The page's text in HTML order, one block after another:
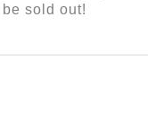
sold out!